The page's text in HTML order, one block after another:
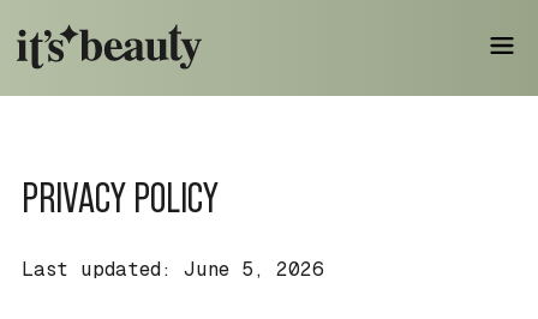
PRIVACY POLICY
Last updated: June 5, 2026